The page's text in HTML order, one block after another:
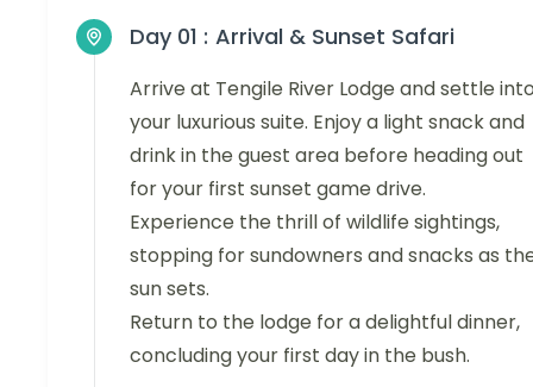
Day 01 : Arrival & Sunset Safari
Arrive at Tengile River Lodge and settle
your luxurious suite. Enjoy a light snack and
drink in the guest area before heading out
for your first sunset game drive.
Experience the thrill of wildlife sightings,
stopping for sundowners and snacks as
sun sets.
Return to the lodge for a delightful dinner,
concluding your first day in the bush.